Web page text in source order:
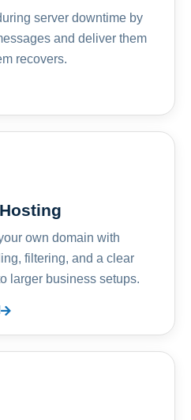
server downtime by
and deliver them
recovers.
own domain with
filtering, and a clear
larger business setups.